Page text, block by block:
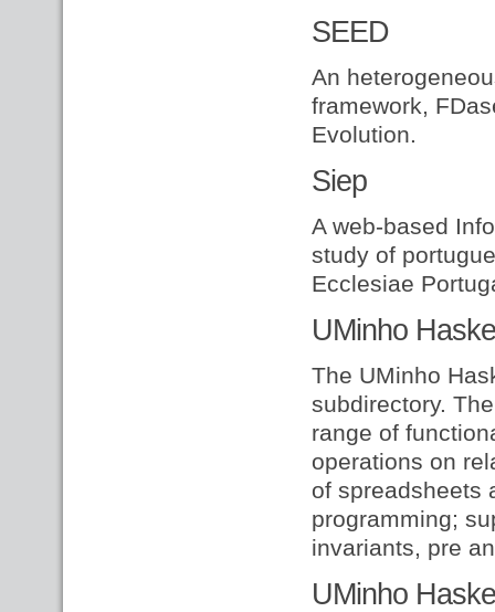
SEED
An
framework,
Evolution.
Siep
A web-based
study of
Ecclesiae
UMinho
The UMinho
subdirectory.
range of
operations on
of spreadsheets
programming;
invariants, pre
UMinho